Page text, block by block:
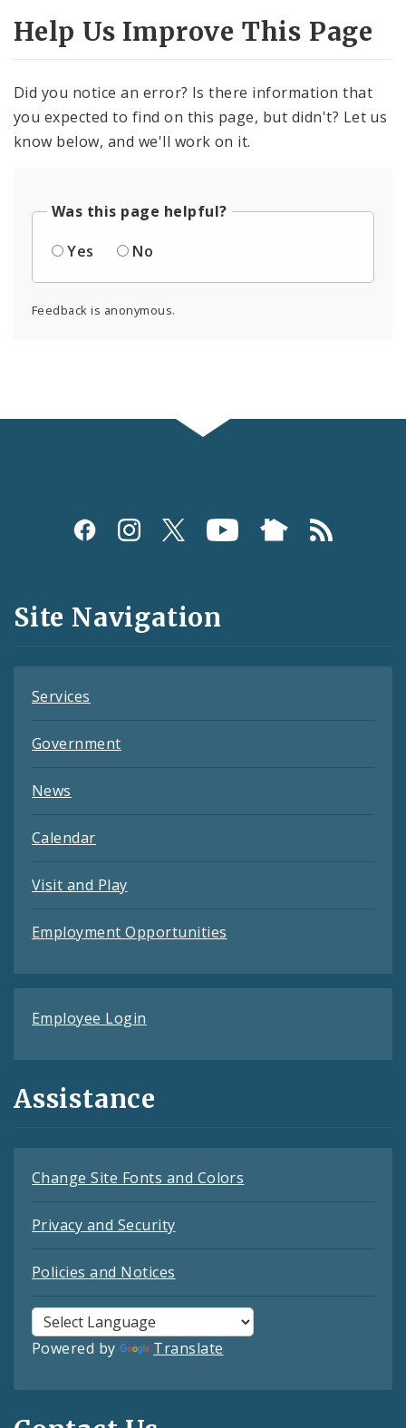
Help Us Improve This Page
Did you notice an error? Is there information that
you expected to find on this page, but didn't? Let us
know below, and we'll work on it.
Was this page helpful?
Yes
No
Feedback is anonymous.
Social
and
Feeds
Site Navigation
Services
Government
News
Calendar
Visit and Play
Employment Opportunities
Employee Login
Assistance
Change Site Fonts and Colors
Privacy and Security
Policies and Notices
Powered by Translate